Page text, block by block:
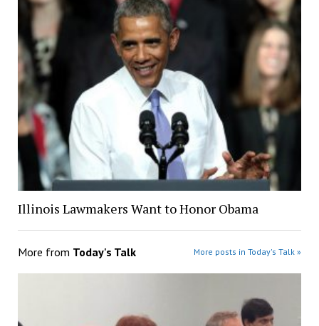
Illinois Lawmakers Want to Honor Obama
More from Today's Talk More posts in Today's Talk »